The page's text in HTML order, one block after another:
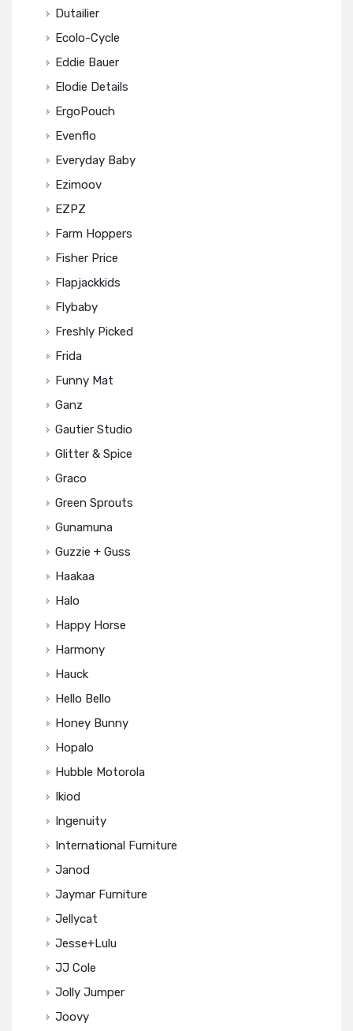
Dutailier
Ecolo-Cycle
Eddie Bauer
Elodie Details
ErgoPouch
Evenflo
Everyday Baby
Ezimoov
EZPZ
Farm Hoppers
Fisher Price
Flapjackkids
Flybaby
Freshly Picked
Frida
Funny Mat
Ganz
Gautier Studio
Glitter & Spice
Graco
Green Sprouts
Gunamuna
Guzzie + Guss
Haakaa
Halo
Happy Horse
Harmony
Hauck
Hello Bello
Honey Bunny
Hopalo
Hubble Motorola
Ikiod
Ingenuity
International Furniture
Janod
Jaymar Furniture
Jellycat
Jesse+Lulu
JJ Cole
Jolly Jumper
Joovy